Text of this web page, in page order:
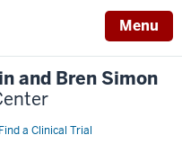
Menu
and Bren Simon
Find a Clinical Trial